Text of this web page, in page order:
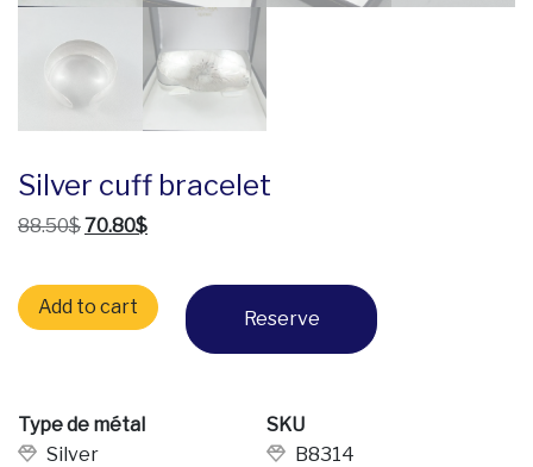
Silver cuff bracelet
88.50$Original price was: 88.50$.
70.80$Current price is: 70.80$.
Add to cart
Reserve
Type de métal
Silver
SKU
B8314